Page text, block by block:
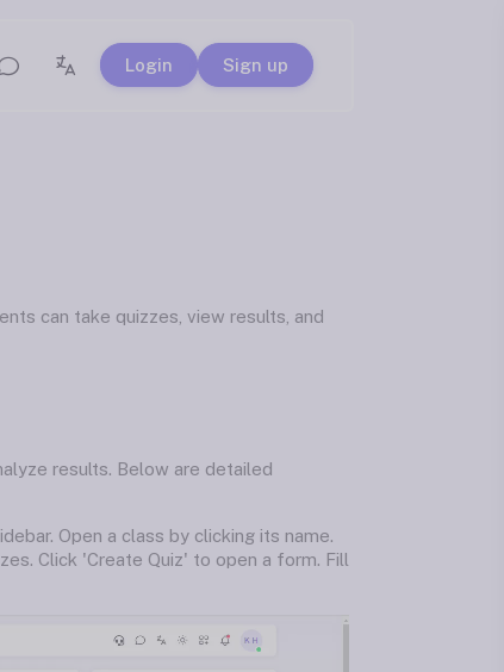
Login Sign up
can take quizzes, view results, and
results. Below are detailed
Open a class by clicking its name.
Click 'Create Quiz' to open a form. Fill